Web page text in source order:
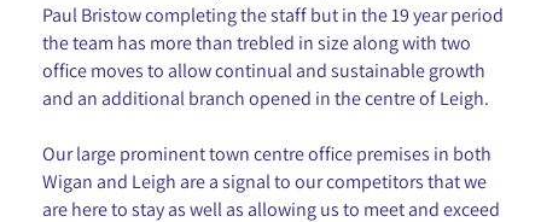
Paul Bristow completing the staff but in the 19 year period
the team has more than trebled in size along with two
office moves to allow continual and sustainable growth
and an additional branch opened in the centre of Leigh.
Our large prominent town centre office premises in both
Wigan and Leigh are a signal to our competitors that we
are here to stay as well as allowing us to meet and exceed